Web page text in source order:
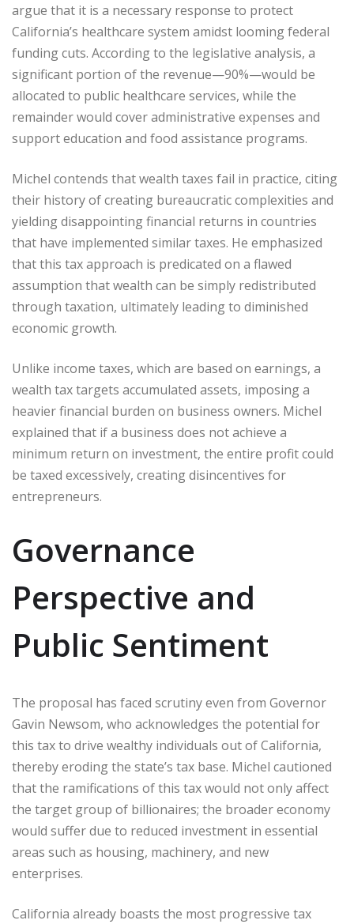
argue that it is a necessary response to protect
California’s healthcare system amidst looming federal
funding cuts. According to the legislative analysis, a
significant portion of the revenue—90%—would be
allocated to public healthcare services, while the
remainder would cover administrative expenses and
support education and food assistance programs.
Michel contends that wealth taxes fail in practice, citing
their history of creating bureaucratic complexities and
yielding disappointing financial returns in countries
that have implemented similar taxes. He emphasized
that this tax approach is predicated on a flawed
assumption that wealth can be simply redistributed
through taxation, ultimately leading to diminished
economic growth.
Unlike income taxes, which are based on earnings, a
wealth tax targets accumulated assets, imposing a
heavier financial burden on business owners. Michel
explained that if a business does not achieve a
minimum return on investment, the entire profit could
be taxed excessively, creating disincentives for
entrepreneurs.
Governance
Perspective and
Public Sentiment
The proposal has faced scrutiny even from Governor
Gavin Newsom, who acknowledges the potential for
this tax to drive wealthy individuals out of California,
thereby eroding the state’s tax base. Michel cautioned
that the ramifications of this tax would not only affect
the target group of billionaires; the broader economy
would suffer due to reduced investment in essential
areas such as housing, machinery, and new
enterprises.
California already boasts the most progressive tax